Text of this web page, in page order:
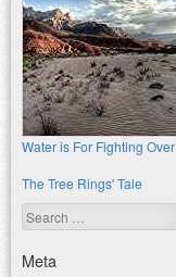
Water is For Fighting Over
The Tree Rings' Tale
Search
Meta